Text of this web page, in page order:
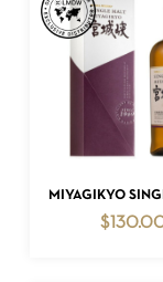
ADD TO
MIYAGIKYO
$